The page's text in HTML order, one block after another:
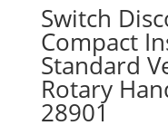
Switch
Compact
Standard
Rotary
28901